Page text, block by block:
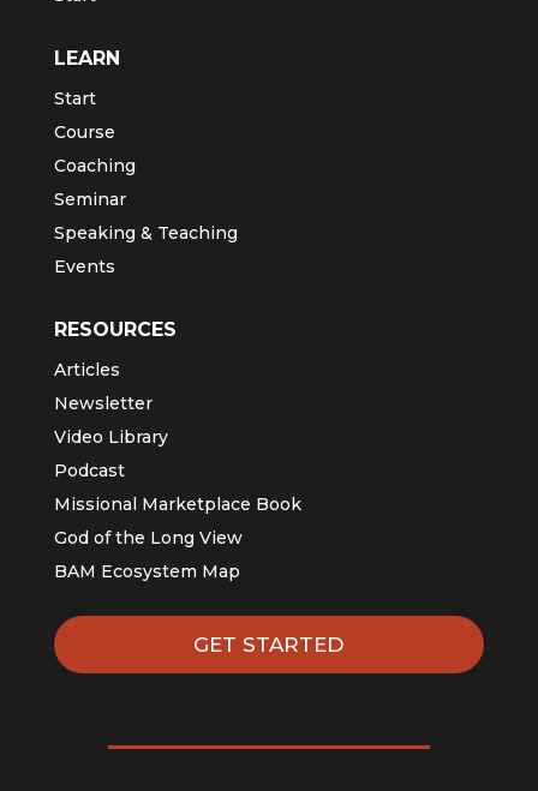
LEARN
Start
Course
Coaching
Seminar
Speaking & Teaching
Events
RESOURCES
Articles
Newsletter
Video Library
Podcast
Missional Marketplace Book
God of the Long View
BAM Ecosystem Map
GET STARTED